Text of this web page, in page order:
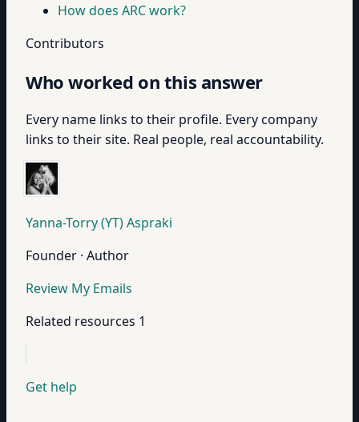
How does ARC work?
Contributors
Who worked on this answer
Every name links to their profile. Every company
links to their site. Real people, real accountability.
Yanna-Torry (YT) Aspraki
Founder · Author
Review My Emails
Related resources 1
Get help